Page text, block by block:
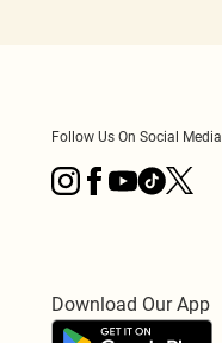
Follow Us On Social Media
Download Our App